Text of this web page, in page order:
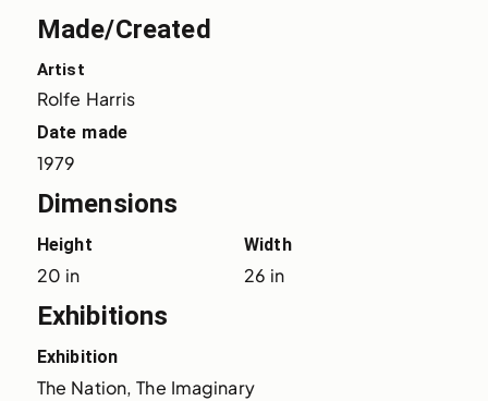
Made/Created
Artist
Rolfe Harris
Date made
1979
Dimensions
Height
20 in
Width
26 in
Exhibitions
Exhibition
The Nation, The Imaginary